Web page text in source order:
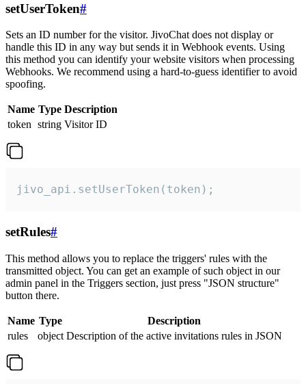
setUserToken#
Sets an ID number for the visitor. JivoChat does not display or
handle this ID in any way but sends it in Webhook events. Using
this method you can identify your website visitors when processing
Webhooks. We recommend using a hard-to-guess identifier to avoid
spoofing.
Name Type Description
token string Visitor ID
jivo_api.setUserToken(token);
setRules#
This method allows you to replace the triggers' rules with the
transmitted object. You can get an example of such object in our
admin panel in the Triggers section, just press "JSON structure"
button there.
Name Type
Description
rules
object Description of the active invitations rules in JSON